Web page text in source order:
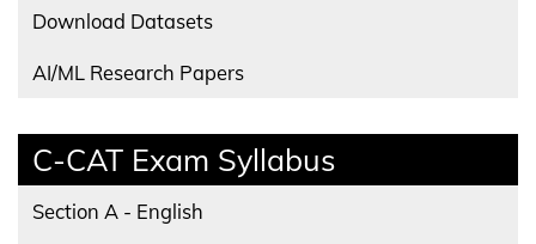
Download Datasets
AI/ML Research Papers
C-CAT Exam Syllabus
Section A - English